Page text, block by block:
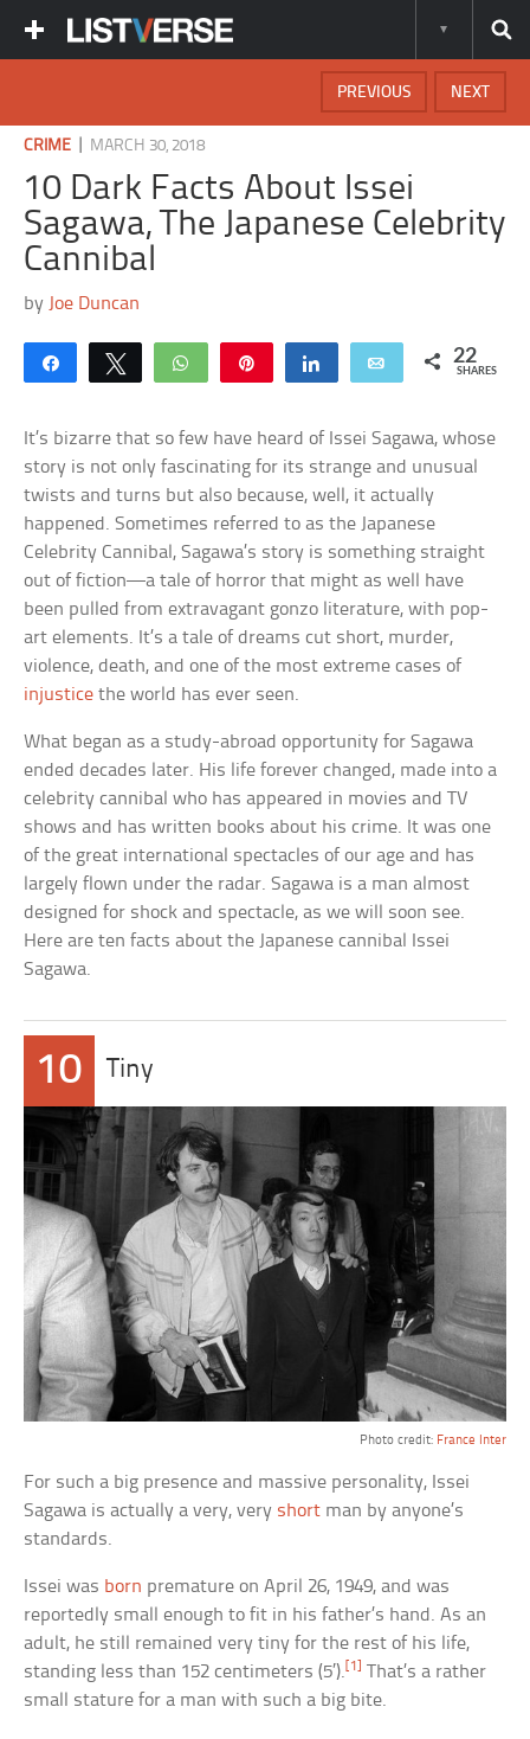
NEXT
PREVIOUS
CRIME MARCH 30, 2018
10 Dark Facts About Issei
Sagawa, The Japanese Celebrity
Cannibal
by Joe Duncan
Share Tweet WhatsApp Share Email 22
SHARES
It’s bizarre that so few have heard of Issei Sagawa, whose
story is not only fascinating for its strange and unusual
twists and turns but also because, well, it actually
happened. Sometimes referred to as the Japanese
Celebrity Cannibal, Sagawa’s story is something straight
out of fiction—a tale of horror that might as well have
been pulled from extravagant gonzo literature, with pop-
art elements. It’s a tale of dreams cut short, murder,
violence, death, and one of the most extreme cases of
injustice the world has ever seen.
What began as a study-abroad opportunity for Sagawa
ended decades later. His life forever changed, made into a
celebrity cannibal who has appeared in movies and TV
shows and has written books about his crime. It was one
of the great international spectacles of our age and has
largely flown under the radar. Sagawa is a man almost
designed for shock and spectacle, as we will soon see.
Here are ten facts about the Japanese cannibal Issei
Sagawa.
10 Tiny
Photo credit: France Inter
For such a big presence and massive personality, Issei
Sagawa is actually a very, very short man by anyone’s
standards.
Issei was born premature on April 26, 1949, and was
reportedly small enough to fit in his father’s hand. As an
adult, he still remained very tiny for the rest of his life,
standing less than 152 centimeters (5′).[1] That’s a rather
small stature for a man with such a big bite.